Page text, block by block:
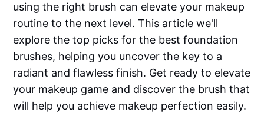
using the right brush can elevate your makeup
routine to the next level. This article we'll
explore the top picks for the best foundation
brushes, helping you uncover the key to a
radiant and flawless finish. Get ready to elevate
your makeup game and discover the brush that
will help you achieve makeup perfection easily.